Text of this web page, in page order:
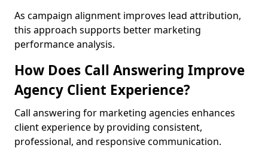
As campaign alignment improves lead attribution,
this approach supports better marketing
performance analysis.
How Does Call Answering Improve
Agency Client Experience?
Call answering for marketing agencies enhances
client experience by providing consistent,
professional, and responsive communication.